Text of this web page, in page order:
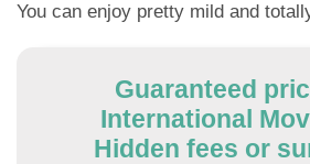
You can enjoy pretty mild and
Guaranteed
International
Hidden fees or